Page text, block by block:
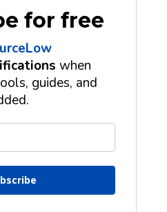
for free
when
guides, and